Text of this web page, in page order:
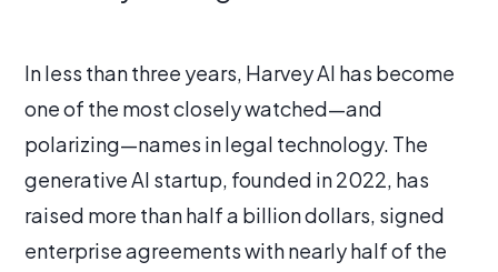
In less than three years, Harvey AI has become
one of the most closely watched—and
polarizing—names in legal technology. The
generative AI startup, founded in 2022, has
raised more than half a billion dollars, signed
enterprise agreements with nearly half of the